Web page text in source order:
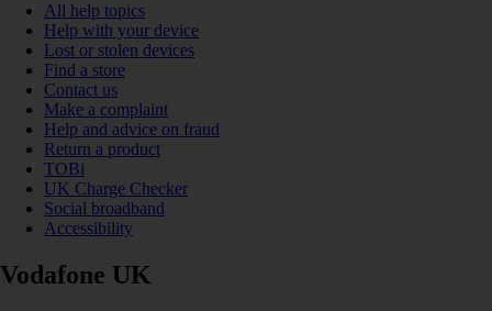
All help topics
Help with your device
Lost or stolen devices
Find a store
Contact us
Make a complaint
Help and advice on fraud
Return a product
TOBi
UK Charge Checker
Social broadband
Accessibility
Vodafone UK